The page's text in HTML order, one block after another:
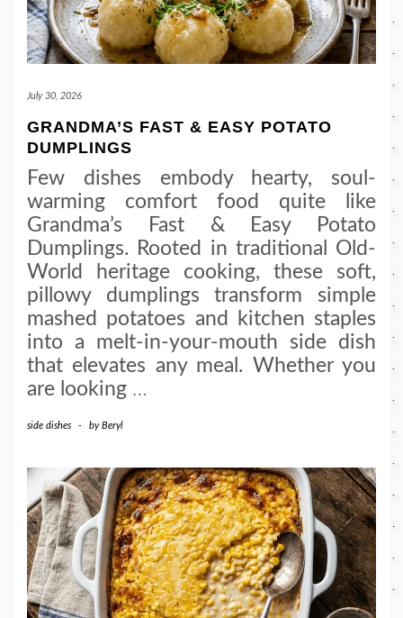
July 30, 2026
GRANDMA’S FAST & EASY POTATO
DUMPLINGS
Few dishes embody hearty, soul-
warming comfort food quite like
Grandma’s Fast & Easy Potato
Dumplings. Rooted in traditional Old-
World heritage cooking, these soft,
pillowy dumplings transform simple
mashed potatoes and kitchen staples
into a melt-in-your-mouth side dish
that elevates any meal. Whether you
are looking
side dishes - byBeryl